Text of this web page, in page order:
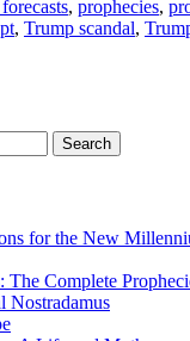
, prophecies,
, Trump scandal,
for the New
Complete
Nostradamus